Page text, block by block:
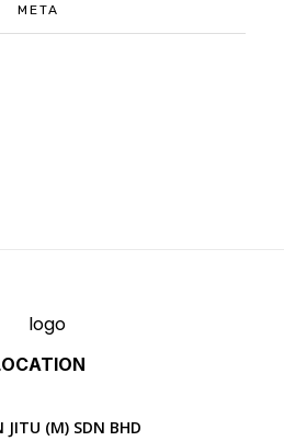
META
JITU (M) SDN BHD